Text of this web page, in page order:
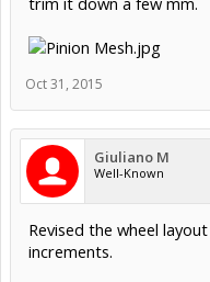
Oct 31, 2015
Giuliano M
Well-Known
Revised the wheel
increments.